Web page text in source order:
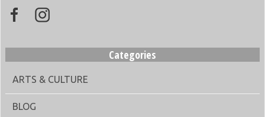
Categories
ARTS & CULTURE
BLOG